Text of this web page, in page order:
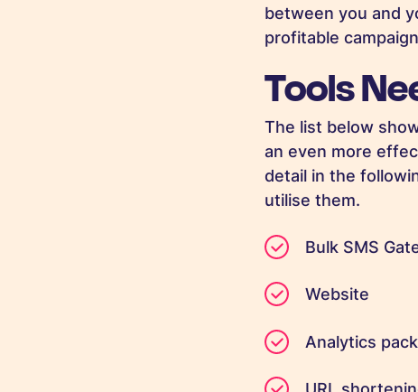
between you and
profitable
Tools
The list below
an even more
detail in the
utilise them.
Bulk SMS
Website
Analytics